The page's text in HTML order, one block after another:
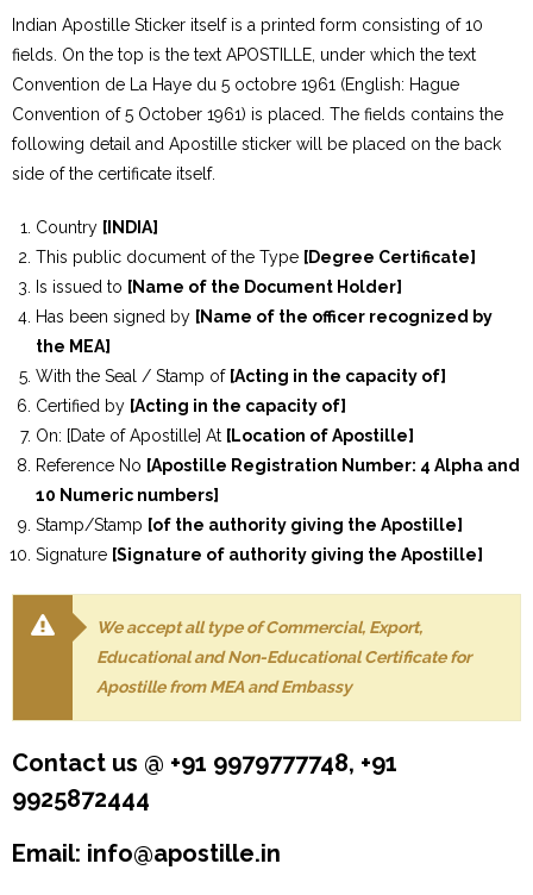
Indian Apostille Sticker itself is a printed form consisting of 10
fields. On the top is the text APOSTILLE, under which the text
Convention de La Haye du 5 octobre 1961 (English: Hague
Convention of 5 October 1961) is placed. The fields contains the
following detail and Apostille sticker will be placed on the back
side of the certificate itself.
Country [INDIA]
This public document of the Type [Degree Certificate]
Is issued to [Name of the Document Holder]
Has been signed by [Name of the officer recognized by
the MEA]
With the Seal / Stamp of [Acting in the capacity of]
Certified by [Acting in the capacity of]
On: [Date of Apostille] At [Location of Apostille]
Reference No [Apostille Registration Number: 4 Alpha and
10 Numeric numbers]
Stamp/Stamp [of the authority giving the Apostille]
Signature [Signature of authority giving the Apostille]
We accept all type of Commercial, Export,
Educational and Non-Educational Certificate for
Apostille from MEA and Embassy
Contact us @ +91 9979777748, +91
9925872444
Email: info@apostille.in